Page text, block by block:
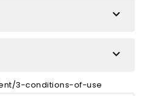


3-conditions-of-use